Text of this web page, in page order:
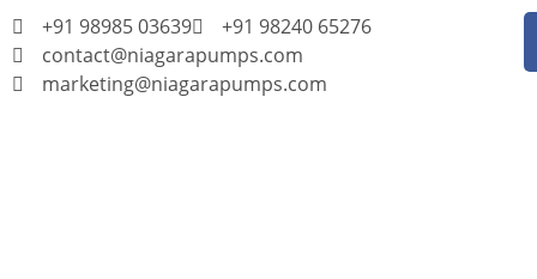
+91 98985 03639
+91 98240 65276
contact@niagarapumps.com
marketing@niagarapumps.com